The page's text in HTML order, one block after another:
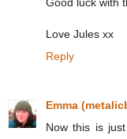
Love Jules xx
Reply
Emma
Now this is